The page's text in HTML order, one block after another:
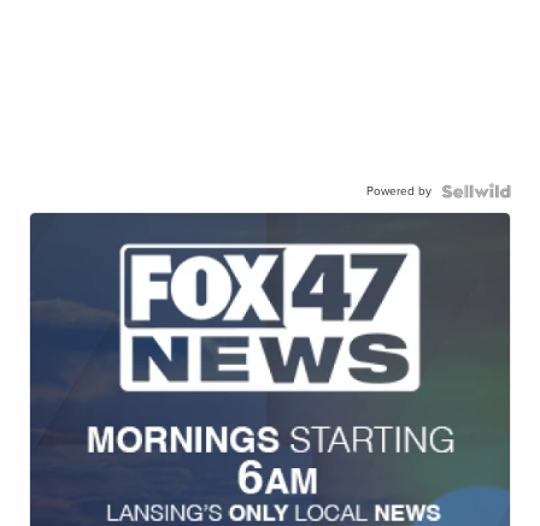
Powered by